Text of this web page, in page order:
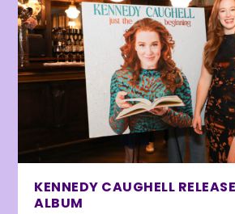
KENNEDY CAUGHELL
ALBUM